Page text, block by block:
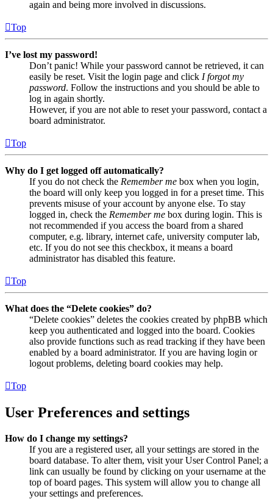
again and being more involved in discussions.
Top
I’ve lost my password!
Don’t panic! While your password cannot be retrieved, it can
easily be reset. Visit the login page and click I forgot my
password. Follow the instructions and you should be able to
log in again shortly.
However, if you are not able to reset your password, contact a
board administrator.
Top
Why do I get logged off automatically?
If you do not check the Remember me box when you login,
the board will only keep you logged in for a preset time. This
prevents misuse of your account by anyone else. To stay
logged in, check the Remember me box during login. This is
not recommended if you access the board from a shared
computer, e.g. library, internet cafe, university computer lab,
etc. If you do not see this checkbox, it means a board
administrator has disabled this feature.
Top
What does the “Delete cookies” do?
“Delete cookies” deletes the cookies created by phpBB which
keep you authenticated and logged into the board. Cookies
also provide functions such as read tracking if they have been
enabled by a board administrator. If you are having login or
logout problems, deleting board cookies may help.
Top
User Preferences and settings
How do I change my settings?
If you are a registered user, all your settings are stored in the
board database. To alter them, visit your User Control Panel; a
link can usually be found by clicking on your username at the
top of board pages. This system will allow you to change all
your settings and preferences.